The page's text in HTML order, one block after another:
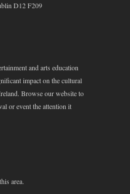
D12 F209
and arts education
impact on the cultural
Browse our website to
or event the attention it
area.